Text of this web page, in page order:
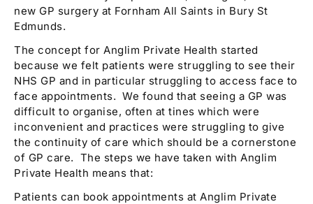
new GP surgery at Fornham All Saints in Bury St
Edmunds.
The concept for Anglim Private Health started
because we felt patients were struggling to see their
NHS GP and in particular struggling to access face to
face appointments. We found that seeing a GP was
difficult to organise, often at tines which were
inconvenient and practices were struggling to give
the continuity of care which should be a cornerstone
of GP care. The steps we have taken with Anglim
Private Health means that:
Patients can book appointments at Anglim Private